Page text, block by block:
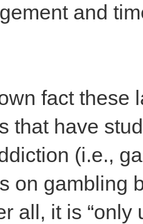
and
fact
that have
(i.e.,
on gambling
all, it is “only